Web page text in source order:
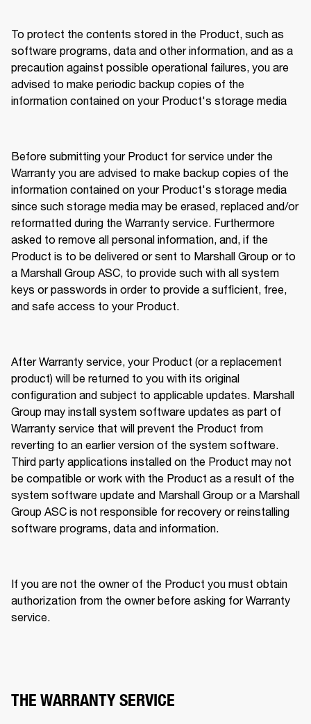
To protect the contents stored in the Product, such as
software programs, data and other information, and as a
precaution against possible operational failures, you are
advised to make periodic backup copies of the
information contained on your Product's storage media
Before submitting your Product for service under the
Warranty you are advised to make backup copies of the
information contained on your Product's storage media
since such storage media may be erased, replaced and/or
reformatted during the Warranty service. Furthermore
asked to remove all personal information, and, if the
Product is to be delivered or sent to Marshall Group or to
a Marshall Group ASC, to provide such with all system
keys or passwords in order to provide a sufficient, free,
and safe access to your Product.
After Warranty service, your Product (or a replacement
product) will be returned to you with its original
configuration and subject to applicable updates. Marshall
Group may install system software updates as part of
Warranty service that will prevent the Product from
reverting to an earlier version of the system software.
Third party applications installed on the Product may not
be compatible or work with the Product as a result of the
system software update and Marshall Group or a Marshall
Group ASC is not responsible for recovery or reinstalling
software programs, data and information.
If you are not the owner of the Product you must obtain
authorization from the owner before asking for Warranty
service.
THE WARRANTY SERVICE